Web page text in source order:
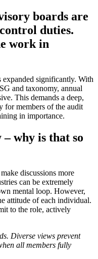
boards are
duties.
work in
expanded significantly. With
and taxonomy, annual
This demands a deep,
for members of the audit
in importance.
why is that so
discussions more
can be extremely
mental loop. However,
attitude of each individual.
to the role, actively
Diverse views prevent
all members fully